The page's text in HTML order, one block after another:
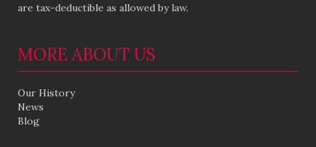
are tax-deductible as allowed by law.
MORE ABOUT US
Our History
News
Blog